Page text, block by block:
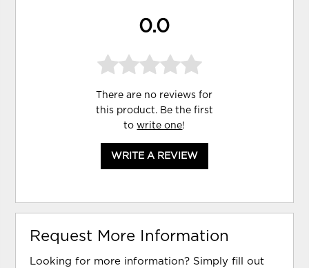
0.0
There are no reviews for
this product. Be the first
towrite one!
WRITE A REVIEW
Request More Information
Looking for more information? Simply fill out